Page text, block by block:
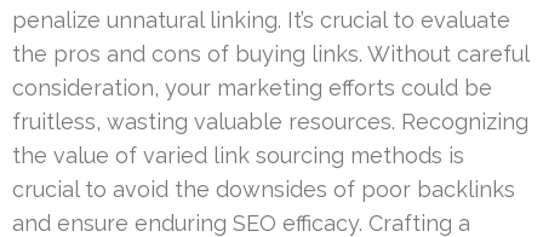
penalize unnatural linking. It’s crucial to evaluate
the pros and cons of buying links. Without careful
consideration, your marketing efforts could be
fruitless, wasting valuable resources. Recognizing
the value of varied link sourcing methods is
crucial to avoid the downsides of poor backlinks
and ensure enduring SEO efficacy. Crafting a